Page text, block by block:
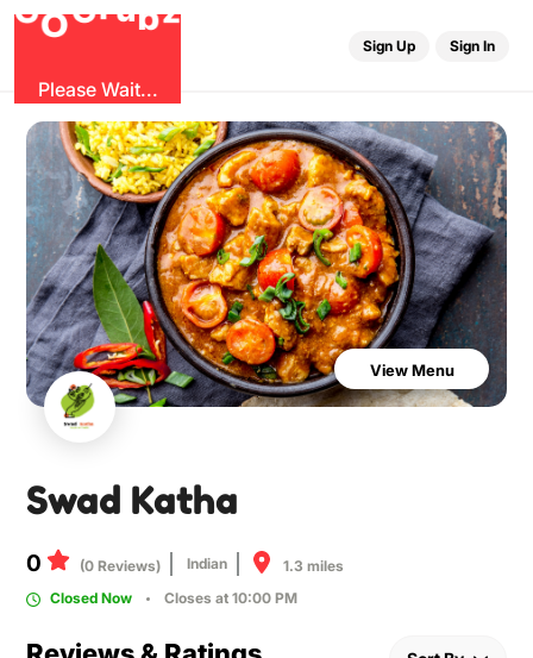
OGr b
Please Wait...
Sign Up Sign In
View Menu
Swad Katha
0 (0 Reviews) Indian
1.3 miles
Closed Now
Closes at 10:00 PM